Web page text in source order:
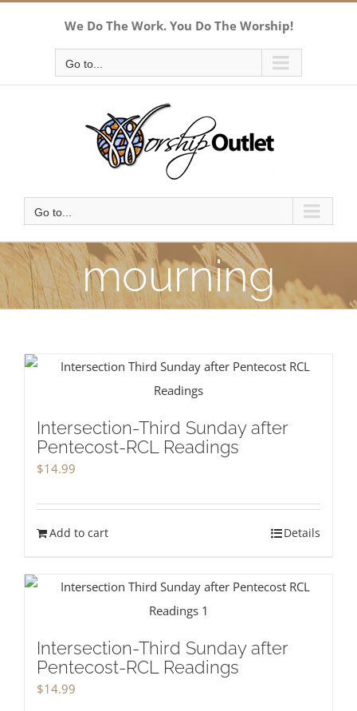
We Do The Work. You Do The Worship!
Go to...
Go to...
mourning
Intersection-Third Sunday after
Pentecost-RCL Readings
$14.99
Add to cart Details
Intersection-Third Sunday after
Pentecost-RCL Readings
$14.99